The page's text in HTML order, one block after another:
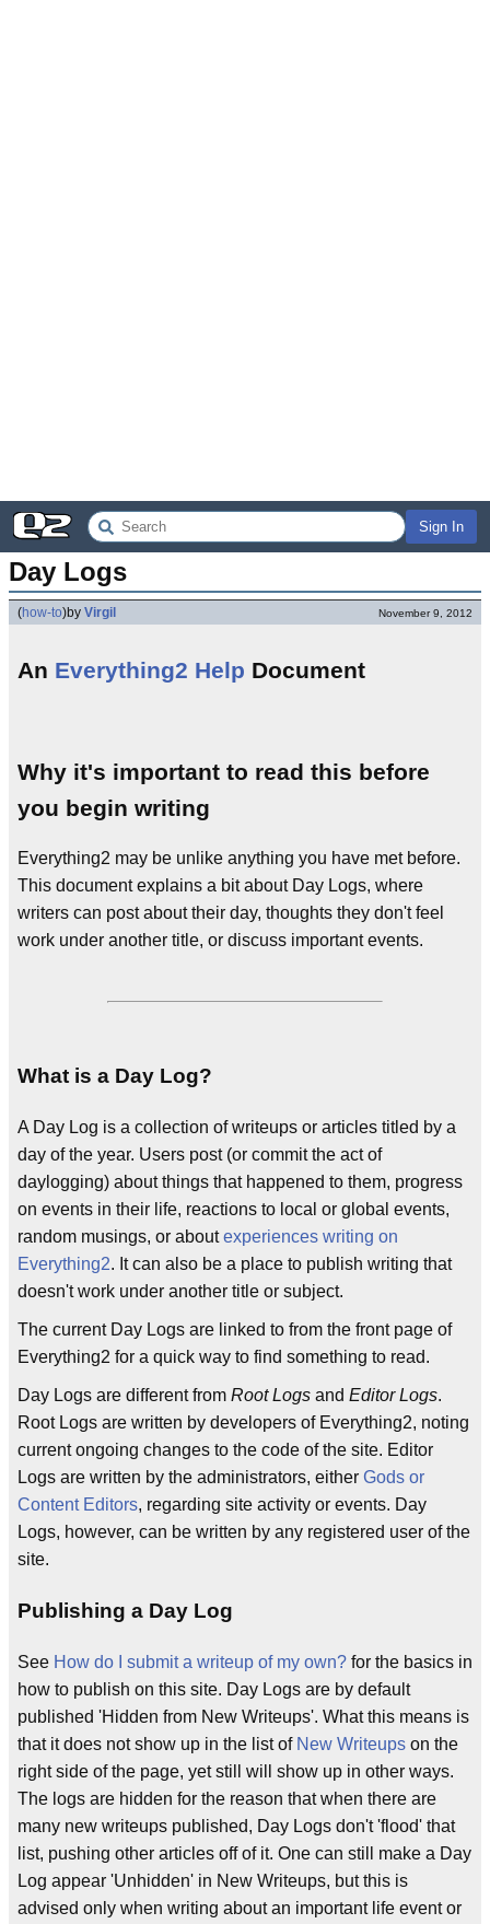
Sign In
Day Logs
(how-to)by Virgil November 9, 2012
An Everything2 Help Document
Why it's important to read this before
you begin writing
Everything2 may be unlike anything you have met before.
This document explains a bit about Day Logs, where
writers can post about their day, thoughts they don't feel
work under another title, or discuss important events.
What is a Day Log?
A Day Log is a collection of writeups or articles titled by a
day of the year. Users post (or commit the act of
daylogging) about things that happened to them, progress
on events in their life, reactions to local or global events,
random musings, or aboutexperiences writing on
Everything2. It can also be a place to publish writing that
doesn't work under another title or subject.
The current Day Logs are linked to from the front page of
Everything2 for a quick way to find something to read.
Day Logs are different from Root Logs and Editor Logs.
Root Logs are written by developers of Everything2, noting
current ongoing changes to the code of the site. Editor
Logs are written by the administrators, either Gods or
Content Editors, regarding site activity or events. Day
Logs, however, can be written by any registered user of the
site.
Publishing a Day Log
See How do I submit a writeup of my own? for the basics in
how to publish on this site. Day Logs are by default
published 'Hidden from New Writeups'. What this means is
that it does not show up in the list of New Writeups on the
right side of the page, yet still will show up in other ways.
The logs are hidden for the reason that when there are
many new writeups published, Day Logs don't 'flood' that
list, pushing other articles off of it. One can still make a Day
Log appear 'Unhidden' in New Writeups, but this is
advised only when writing about an important life event or